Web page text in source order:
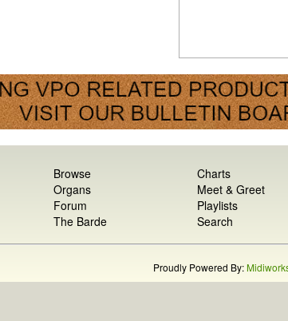
Browse
Organs
Forum
The Barde
Charts
Meet & Greet
Playlists
Search
Proudly Powered By: